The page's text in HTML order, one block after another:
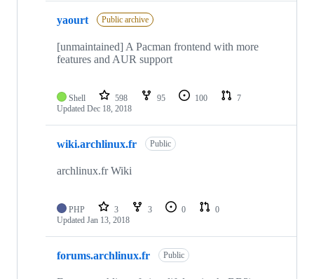
yaourt Public archive
[unmaintained] A Pacman frontend with more
features and AUR support
Shell 598 95 100
7
Updated Dec 18, 2018
wiki.archlinux.fr Public
archlinux.fr Wiki
PHP 3 3 0
0
Updated Jan 13, 2018
forums.archlinux.fr Public